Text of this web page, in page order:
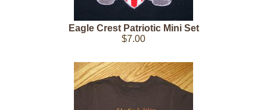
Eagle Crest Patriotic Mini Set
$7.00